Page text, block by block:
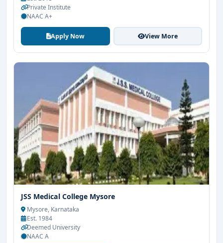
Private Institute
NAAC A+
Apply Now View More
JSS Medical College Mysore
Mysore, Karnataka
Est. 1984
Deemed University
NAAC A